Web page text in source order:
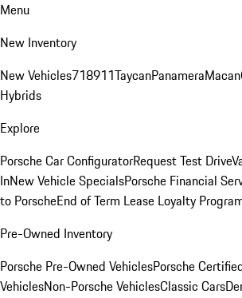
Menu
New Inventory
New Vehicles718911TaycanPanameraMacan
Hybrids
Explore
Porsche Car ConfiguratorRequest Test Drive
InNew Vehicle SpecialsPorsche Financial
to PorscheEnd of Term Lease Loyalty
Pre-Owned Inventory
Porsche Pre-Owned VehiclesPorsche
VehiclesNon-Porsche VehiclesClassic Cars